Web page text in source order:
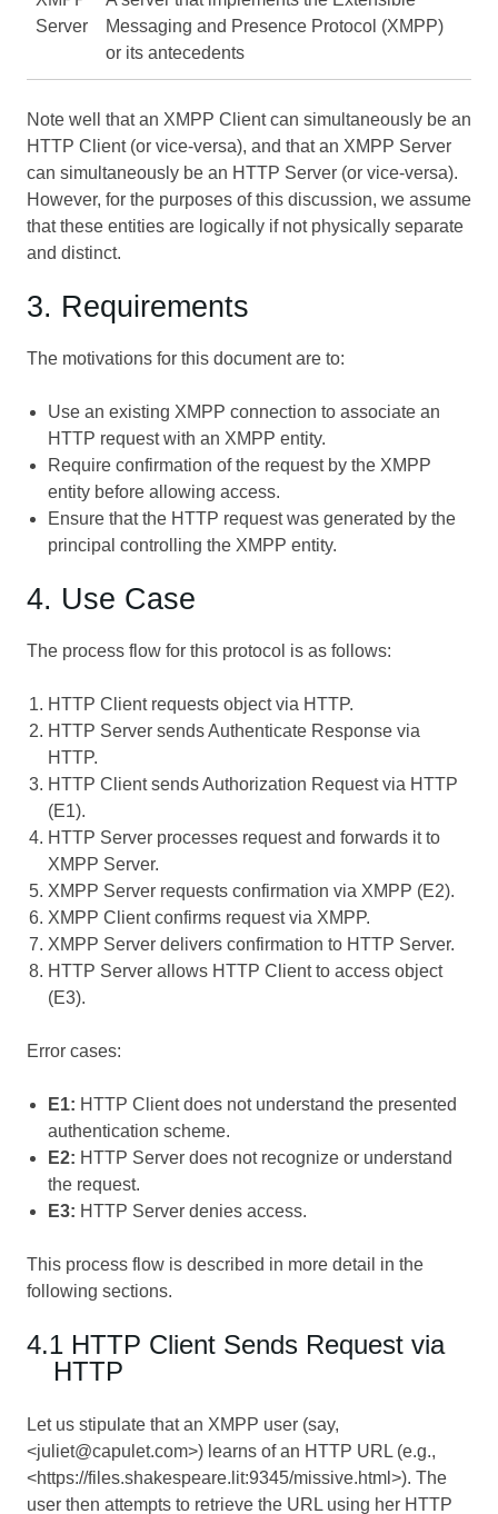
Server
Messaging and Presence Protocol (XMPP)
or its antecedents
Note well that an XMPP Client can simultaneously be an
HTTP Client (or vice-versa), and that an XMPP Server
can simultaneously be an HTTP Server (or vice-versa).
However, for the purposes of this discussion, we assume
that these entities are logically if not physically separate
and distinct.
3. Requirements
The motivations for this document are to:
Use an existing XMPP connection to associate an
HTTP request with an XMPP entity.
Require confirmation of the request by the XMPP
entity before allowing access.
Ensure that the HTTP request was generated by the
principal controlling the XMPP entity.
4. Use Case
The process flow for this protocol is as follows:
HTTP Client requests object via HTTP.
HTTP Server sends Authenticate Response via
HTTP.
HTTP Client sends Authorization Request via HTTP
(E1).
HTTP Server processes request and forwards it to
XMPP Server.
XMPP Server requests confirmation via XMPP (E2).
XMPP Client confirms request via XMPP.
XMPP Server delivers confirmation to HTTP Server.
HTTP Server allows HTTP Client to access object
(E3).
Error cases:
E1: HTTP Client does not understand the presented
authentication scheme.
E2: HTTP Server does not recognize or understand
the request.
E3: HTTP Server denies access.
This process flow is described in more detail in the
following sections.
4.1 HTTP Client Sends Request via
HTTP
Let us stipulate that an XMPP user (say,
<juliet@capulet.com>) learns of an HTTP URL (e.g.,
<https://files.shakespeare.lit:9345/missive.html>). The
user then attempts to retrieve the URL using her HTTP